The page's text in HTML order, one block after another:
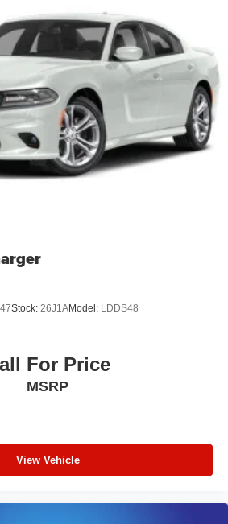
Stock: 26J1AModel: LDDS48
For Price
MSRP
View Vehicle